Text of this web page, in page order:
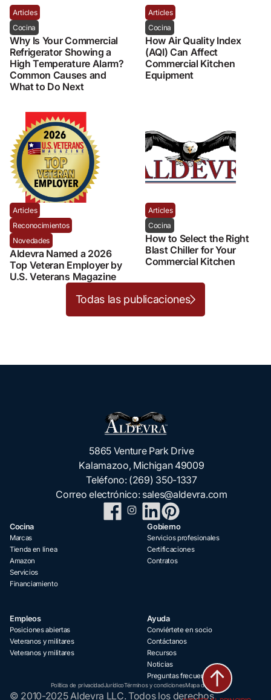
Articles
Cocina
Why Is Your Commercial
Refrigerator Showing a
High Temperature Alarm?
Common Causes and
What to Do Next
Articles
Cocina
How Air Quality Index
(AQI) Can Affect
Commercial Kitchen
Equipment
Articles
Reconocimientos
Novedades
Aldevra Named a 2026
Top Veteran Employer by
U.S. Veterans Magazine
Articles
Cocina
How to Select the Right
Blast Chiller for Your
Commercial Kitchen
Todas las publicaciones
5865 Venture Park Drive
Kalamazoo, Michigan 49009
Teléfono: (269) 350-1337
Correo electrónico: sales@aldevra.com
Cocina
Marcas
Tienda en línea
Amazon
Servicios
Financiamiento
Gobierno
Servicios profesionales
Certificaciones
Contratos
Empleos
Posiciones abiertas
Veteranos y militares
Veteranos y militares
Ayuda
Conviértete en socio
Contáctanos
Recursos
Noticias
Preguntas frecuentes
Política de privacidadJurídicoTérminos y condicionesMapa del sitio
© 2010-2025 Aldevra LLC. Todos los derechos